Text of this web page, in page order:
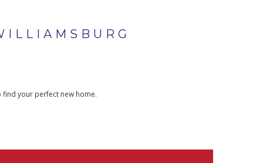
your perfect new home.